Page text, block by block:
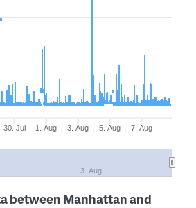
30. Jul 1. Aug 3. Aug 5. Aug 7. Aug
3. Aug
between Manhattan and